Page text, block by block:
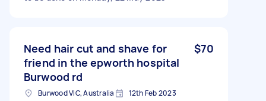
Need hair cut and shave for
friend in the epworth hospital
Burwood rd
$70
Burwood VIC, Australia 12th Feb 2023